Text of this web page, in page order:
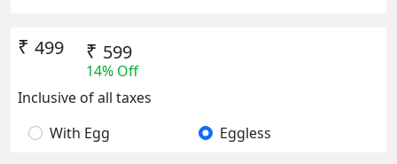
₹ 499 ₹ 599
14% Off
Inclusive of all taxes
With Egg
Eggless